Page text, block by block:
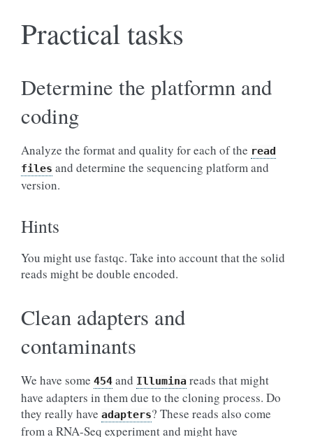
Practical tasks
Determine the platformn and
coding
Analyze the format and quality for each of the read
files and determine the sequencing platform and
version.
Hints
You might use fastqc. Take into account that the solid
reads might be double encoded.
Clean adapters and
contaminants
We have some 454 and Illumina reads that might
have adapters in them due to the cloning process. Do
they really have adapters? These reads also come
from a RNA-Seq experiment and might have